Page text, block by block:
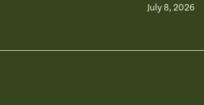
July 8, 2026